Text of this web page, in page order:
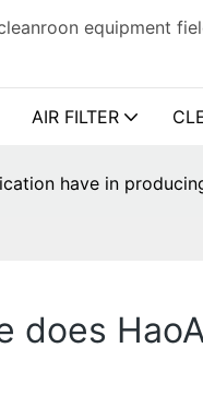
equipment
AIR FILTER
have in
does